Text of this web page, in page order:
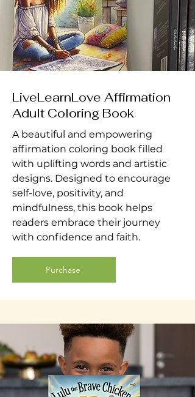
LiveLearnLove Affirmation
Adult Coloring Book
A beautiful and empowering
affirmation coloring book filled
with uplifting words and artistic
designs. Designed to encourage
self-love, positivity, and
mindfulness, this book helps
readers embrace their journey
with confidence and faith.
Purchase